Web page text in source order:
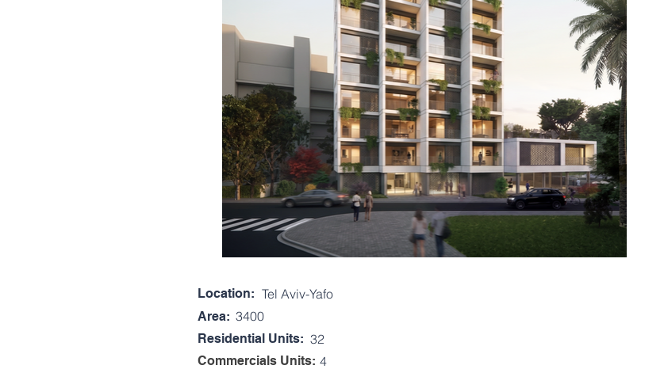
Location: Tel Aviv-Yafo
Area: 3400
Residential Units: 32
4
Commercials Units: